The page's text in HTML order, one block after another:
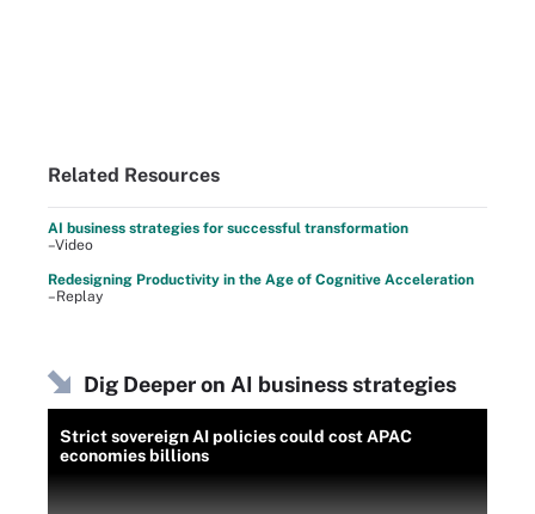
Related Resources
AI business strategies for successful transformation
–Video
Redesigning Productivity in the Age of Cognitive Acceleration
–Replay
Dig Deeper on AI business strategies
Strict sovereign AI policies could cost APAC
economies billions